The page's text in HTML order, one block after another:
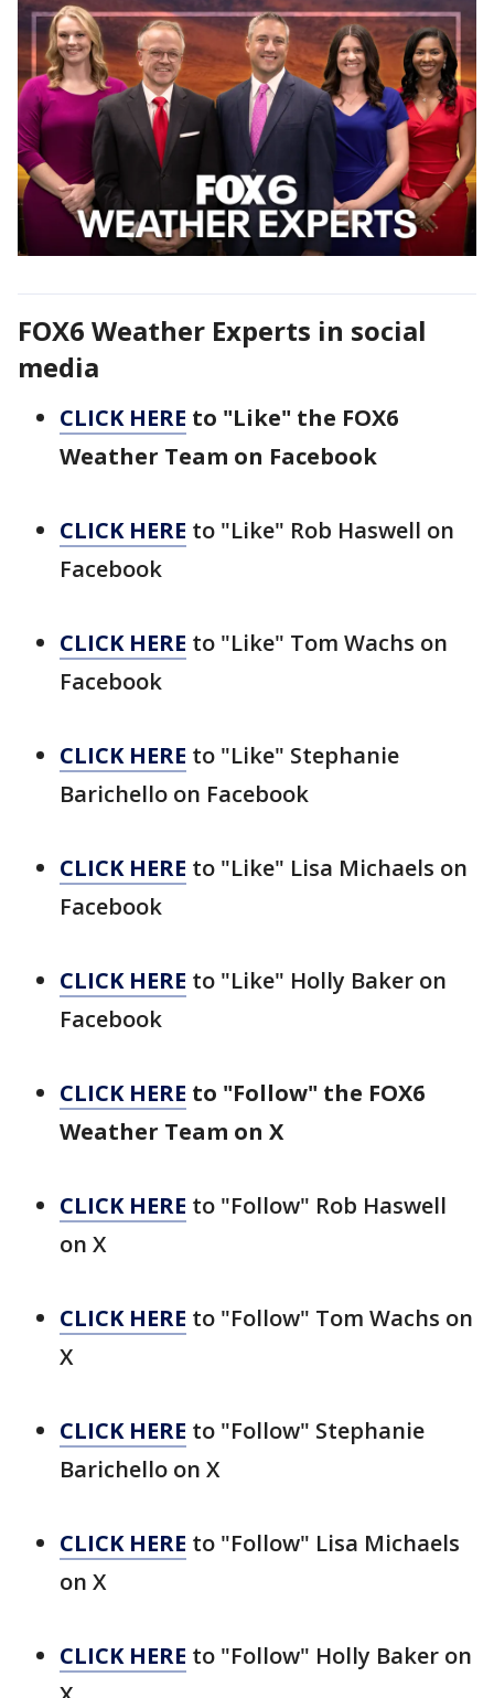
FOX6 Weather Experts in social
media
CLICK HERE to "Like" the FOX6
Weather Team on Facebook
CLICK HERE to "Like" Rob Haswell on
Facebook
CLICK HERE to "Like" Tom Wachs on
Facebook
CLICK HERE to "Like" Stephanie
Barichello on Facebook
CLICK HERE to "Like" Lisa Michaels on
Facebook
CLICK HERE to "Like" Holly Baker on
Facebook
CLICK HERE to "Follow" the FOX6
Weather Team on X
CLICK HERE to "Follow" Rob Haswell
on X
CLICK HERE to "Follow" Tom Wachs on
X
CLICK HERE to "Follow" Stephanie
Barichello on X
CLICK HERE to "Follow" Lisa Michaels
on X
CLICK HERE to "Follow" Holly Baker on